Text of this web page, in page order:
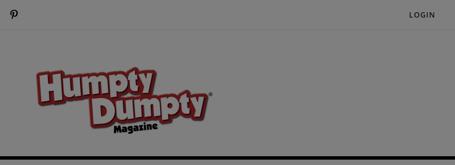
Visit Us on Twitter (opens new window) LOGIN